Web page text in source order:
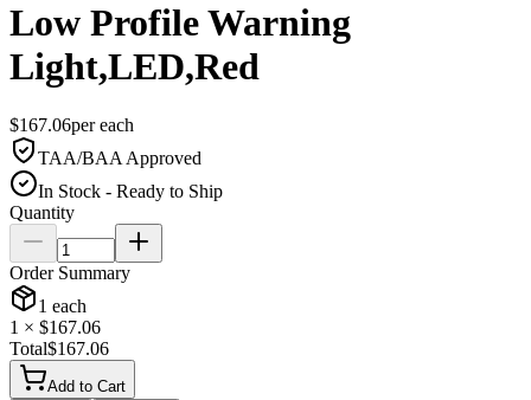
Low Profile Warning
Light,LED,Red
$167.06pereach
TAA/BAA Approved
In Stock - Ready to Ship
Quantity
Order Summary
1 each
1 × $167.06
Total$167.06
Add to Cart